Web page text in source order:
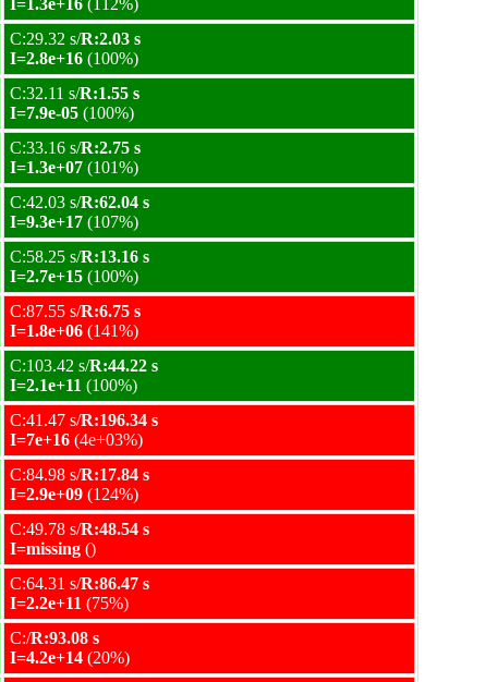
I=1.3e+16 (112%)
C:29.32 s/R:2.03 s
I=2.8e+16 (100%)
C:32.11 s/R:1.55 s
I=7.9e-05 (100%)
C:33.16 s/R:2.75 s
I=1.3e+07 (101%)
C:42.03 s/R:62.04 s
I=9.3e+17 (107%)
C:58.25 s/R:13.16 s
I=2.7e+15 (100%)
C:87.55 s/R:6.75 s
I=1.8e+06 (141%)
C:103.42 s/R:44.22 s
I=2.1e+11 (100%)
C:41.47 s/R:196.34 s
I=7e+16 (4e+03%)
C:84.98 s/R:17.84 s
I=2.9e+09 (124%)
C:49.78 s/R:48.54 s
I=missing ()
C:64.31 s/R:86.47 s
I=2.2e+11 (75%)
C:/R:93.08 s
I=4.2e+14 (20%)